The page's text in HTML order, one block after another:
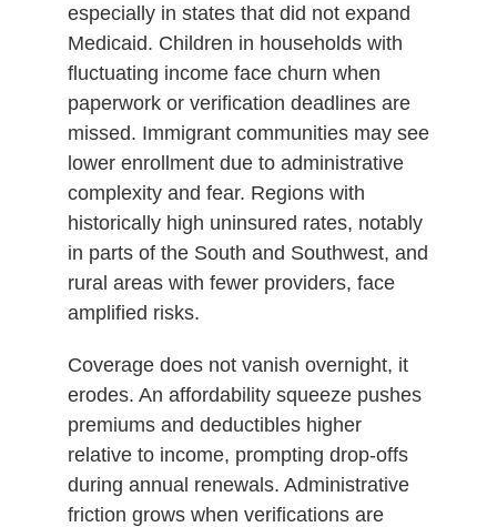
especially in states that did not expand
Medicaid. Children in households with
fluctuating income face churn when
paperwork or verification deadlines are
missed. Immigrant communities may see
lower enrollment due to administrative
complexity and fear. Regions with
historically high uninsured rates, notably
in parts of the South and Southwest, and
rural areas with fewer providers, face
amplified risks.
Coverage does not vanish overnight, it
erodes. An affordability squeeze pushes
premiums and deductibles higher
relative to income, prompting drop-offs
during annual renewals. Administrative
friction grows when verifications are